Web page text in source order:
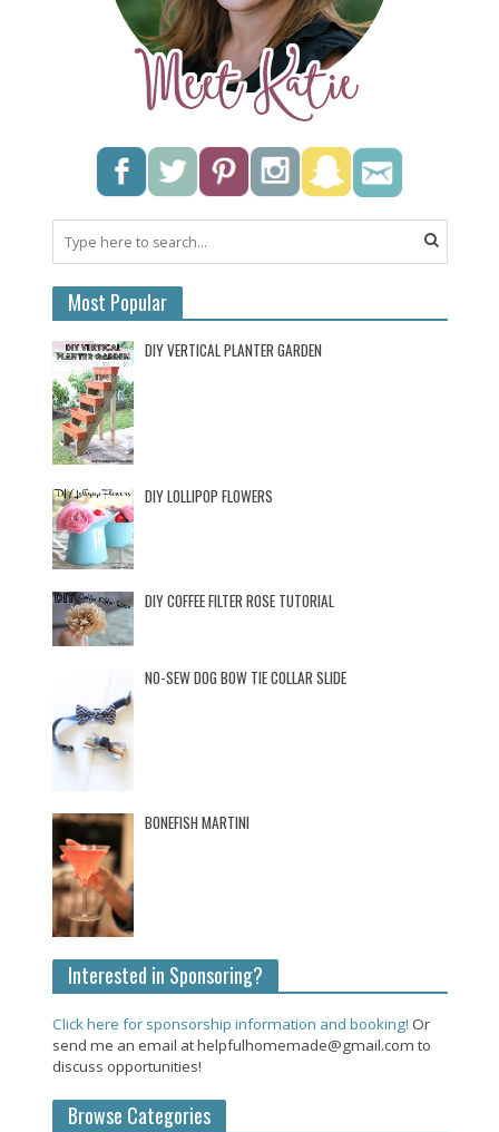
Most Popular
DIY VERTICAL PLANTER GARDEN
DIY LOLLIPOP FLOWERS
DIY COFFEE FILTER ROSE TUTORIAL
NO-SEW DOG BOW TIE COLLAR SLIDE
BONEFISH MARTINI
Interested in Sponsoring?
Click here for sponsorship information and booking! Or
send me an email at helpfulhomemade@gmail.com to
discuss opportunities!
Browse Categories